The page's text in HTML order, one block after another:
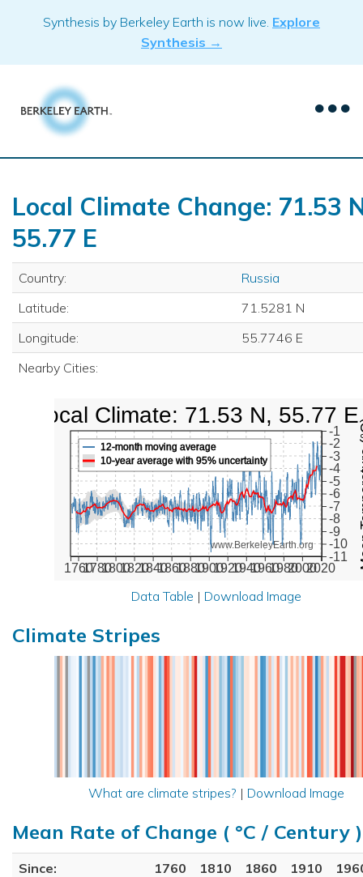
Synthesis by Berkeley Earth is now live. Explore
Synthesis →
Local Climate Change: 71.53
55.77 E
Country:
Russia
Latitude:
71.5281 N
Longitude:
55.7746 E
Nearby Cities:
17601780180018201840186018801900192019401960198020002020
-11
-10
-9
-8
-7
-6
-5
-4
-3
-2
-1
www.BerkeleyEarth.org
12-month moving average
10-year average with 95% uncertainty
Local Climate: 71.53 N, 55.77 E
Data Table | Download Image
Climate Stripes
What are climate stripes? | Download Image
Mean Rate of Change ( °C / Century )
Since: 1760 1810 1860 1910